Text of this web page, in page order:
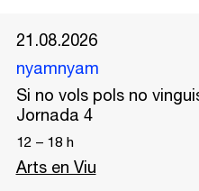
21.08.2026
nyamnyam
Si no vols pols no
Jornada 4
12 – 18 h
Arts en Viu